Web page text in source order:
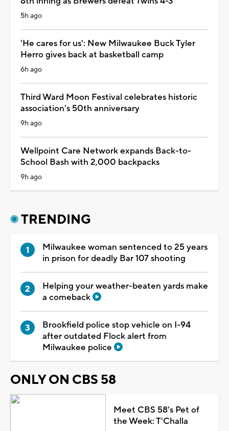
5h ago
'He cares for us': New Milwaukee Buck Tyler
Herro gives back at basketball camp
6h ago
Third Ward Moon Festival celebrates historic
association's 50th anniversary
9h ago
Wellpoint Care Network expands Back-to-
School Bash with 2,000 backpacks
9h ago
TRENDING
Milwaukee woman sentenced to 25 years
in prison for deadly Bar 107 shooting
Helping your weather-beaten yards make
a comeback
Brookfield police stop vehicle on I-94
after outdated Flock alert from
Milwaukee police
ONLY ON CBS 58
Meet CBS 58's Pet of
the Week: T'Challa